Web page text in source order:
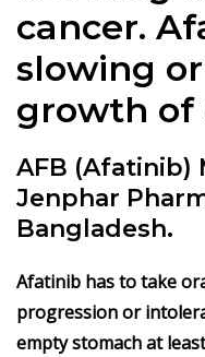
cancer.
slowing
growth of
AFB
Jenphar
Bangladesh.
Afatinib has to take
progression or
empty stomach at